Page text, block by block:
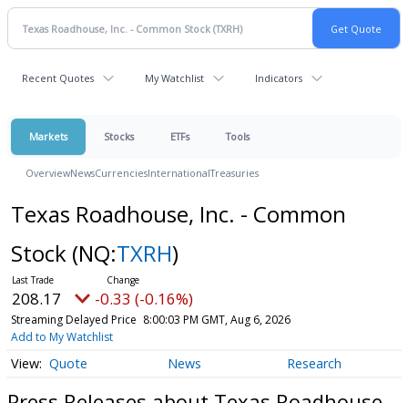
Recent Quotes My Watchlist Indicators
Markets Stocks ETFs Tools
OverviewNewsCurrenciesInternationalTreasuries
Texas Roadhouse, Inc. - Common
Stock (NQ:TXRH)
208.17 -0.33 (-0.16%)
Streaming Delayed Price 8:00:03 PM GMT, Aug 6, 2026
Add to My Watchlist
Quote News Research